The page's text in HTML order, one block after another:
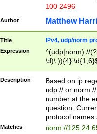
100 2496
Author Matthew
Title IPv4, udp/norm
Expression
^(udp|norm)://
Description
Based on ip
udp:// or
number at the
question.
protocol names
Matches norm://